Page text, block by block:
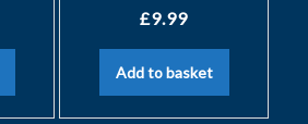
£9.99
Add to basket